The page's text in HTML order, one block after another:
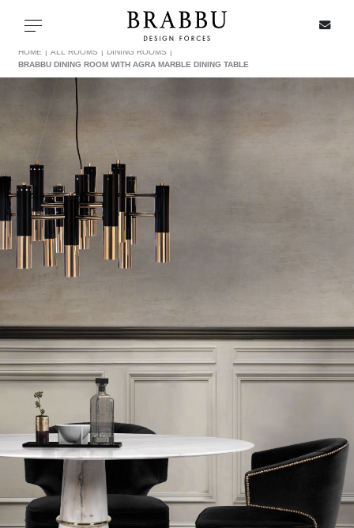
Toggle navigation
SPECIAL PRICES
IN STOCK
ALL PRODUCTS
CASEGOODS
UPHOLSTERY
RUGS
BATHROOM
FIREPLACES
CATALOGUE
RESOURCES
HOME ALL ROOMS
DINING ROOMS
BRABBU DINING ROOM WITH AGRA MARBLE DINING TABLE